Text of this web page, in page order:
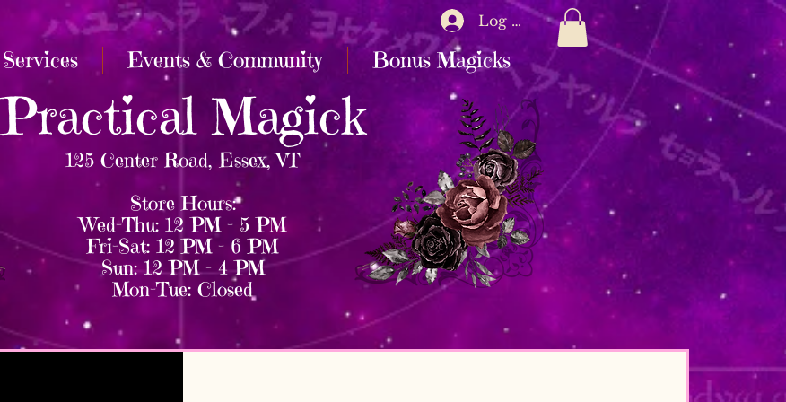
Log In
Services Events & Community Bonus Magicks
Practical Magick
125 Center Road, Essex, VT
Store Hours:
Wed–Thu: 12 PM – 5 PM
Fri–Sat: 12 PM – 6 PM
Sun: 12 PM – 4 PM
Mon–Tue: Closed